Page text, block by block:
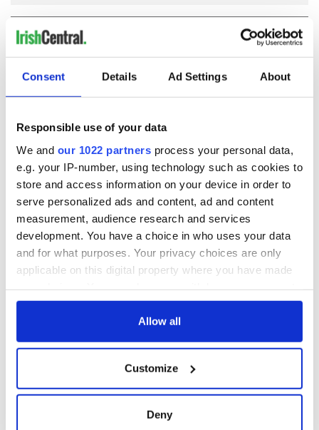
Consent Details Ad Settings About
Responsible use of your data
We and our 1022 partners process your personal data,
e.g. your IP-number, using technology such as cookies to
store and access information on your device in order to
serve personalized ads and content, ad and content
measurement, audience research and services
development. You have a choice in who uses your data
and for what purposes. Your privacy choices are only
applicable on this digital property where you have made
any time from the Cookie Declaration or by clicking on
Collect information about your geographical
location which can be accurate to within several
Allow all
Customize
Deny